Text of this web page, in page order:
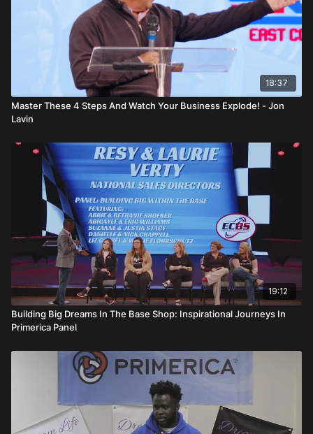
18:37
Master These 4 Steps And Watch Your Business Explode! - Jon
Lavin
19:12
Building Big Dreams In The Base Shop: Inspirational Journeys In
Primerica Panel